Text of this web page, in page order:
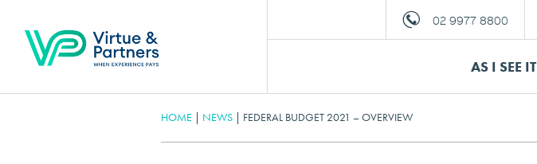
02 9977 8800
AS I SEE IT
HOME | NEWS | FEDERAL BUDGET 2021 – OVERVIEW